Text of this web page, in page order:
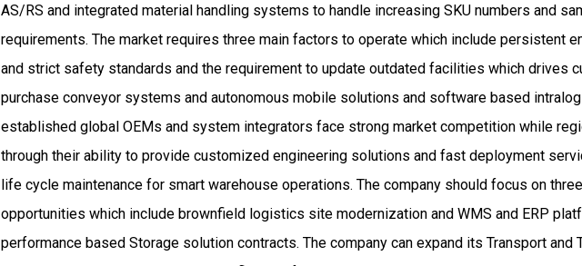
AS/RS and integrated material handling systems to handle increasing SKU numbers and
requirements. The market requires three main factors to operate which include persistent
and strict safety standards and the requirement to update outdated facilities which drives
purchase conveyor systems and autonomous mobile solutions and software based
established global OEMs and system integrators face strong market competition while
through their ability to provide customized engineering solutions and fast deployment
life cycle maintenance for smart warehouse operations. The company should focus on
opportunities which include brownfield logistics site modernization and WMS and ERP
performance based Storage solution contracts. The company can expand its Transport and